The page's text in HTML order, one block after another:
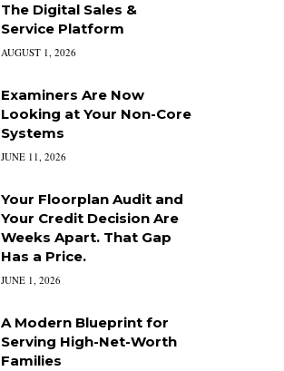
The Digital Sales &
Service Platform
AUGUST 1, 2026
Examiners Are Now
Looking at Your Non-Core
Systems
JUNE 11, 2026
Your Floorplan Audit and
Your Credit Decision Are
Weeks Apart. That Gap
Has a Price.
JUNE 1, 2026
A Modern Blueprint for
Serving High-Net-Worth
Families